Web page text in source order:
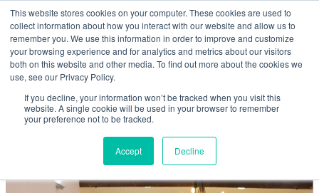
This website stores cookies on your computer. These cookies are used to
collect information about how you interact with our website and allow us to
remember you. We use this information in order to improve and customize
your browsing experience and for analytics and metrics about our visitors
both on this website and other media. To find out more about the cookies we
use, see our Privacy Policy.
If you decline, your information won’t be tracked when you visit this
website. A single cookie will be used in your browser to remember
your preference not to be tracked.
Accept Decline
Skip to main content
Home
About
Products & Services